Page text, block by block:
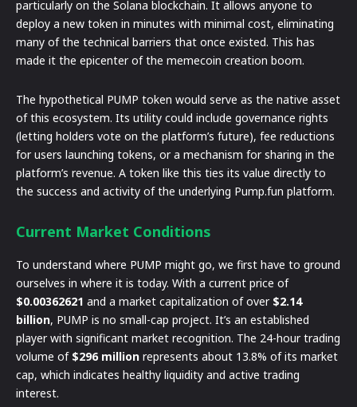
particularly on the Solana blockchain. It allows anyone to
deploy a new token in minutes with minimal cost, eliminating
many of the technical barriers that once existed. This has
made it the epicenter of the memecoin creation boom.
The hypothetical PUMP token would serve as the native asset
of this ecosystem. Its utility could include governance rights
(letting holders vote on the platform’s future), fee reductions
for users launching tokens, or a mechanism for sharing in the
platform’s revenue. A token like this ties its value directly to
the success and activity of the underlying Pump.fun platform.
Current Market Conditions
To understand where PUMP might go, we first have to ground
ourselves in where it is today. With a current price of
$0.00362621 and a market capitalization of over $2.14
billion, PUMP is no small-cap project. It’s an established
player with significant market recognition. The 24-hour trading
volume of $296 million represents about 13.8% of its market
cap, which indicates healthy liquidity and active trading
interest.